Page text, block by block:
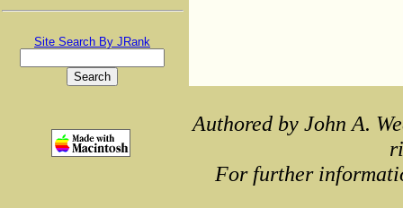
Site Search By JRank
Authored by John A.
For further